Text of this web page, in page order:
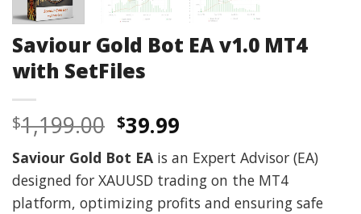
Saviour Gold Bot EA v1.0 MT4
with SetFiles
$1,199.00 Original
price
was:
$1,199.00.
$39.99Current
price
is:
$39.99.
Saviour Gold Bot EA is an Expert Advisor (EA)
designed for XAUUSD trading on the MT4
platform, optimizing profits and ensuring safe